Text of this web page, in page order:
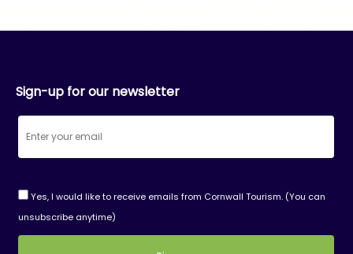
Sign-up for our newsletter
Yes, I would like to receive emails from Cornwall Tourism. (You can
unsubscribe anytime)